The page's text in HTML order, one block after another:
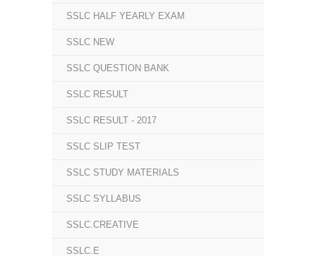
SSLC HALF YEARLY EXAM
SSLC NEW
SSLC QUESTION BANK
SSLC RESULT
SSLC RESULT - 2017
SSLC SLIP TEST
SSLC STUDY MATERIALS
SSLC SYLLABUS
SSLC.CREATIVE
SSLC.E